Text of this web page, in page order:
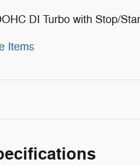
DI Turbo with Stop/
Items